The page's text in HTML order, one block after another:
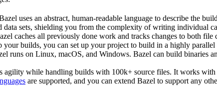
uses an abstract, human-readable language to describe the
data sets, shielding you from the complexity of writing individual
caches all previously done work and tracks changes to both
your builds, you can set up your project to build in a highly parallel
runs on Linux, macOS, and Windows. Bazel can build binaries
agility while handling builds with 100k+ source files. It works with
are supported, and you can extend Bazel to support any